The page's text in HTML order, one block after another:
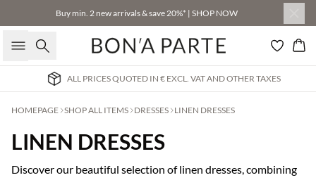
Buy min. 2 new arrivals & save 20%* | SHOP NOW
Search
ALL PRICES QUOTED IN € EXCL. VAT AND OTHER TAXES
HOMEPAGE SHOP ALL ITEMS DRESSES LINEN DRESSES
LINEN DRESSES
Discover our beautiful selection of linen dresses, combining